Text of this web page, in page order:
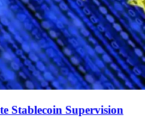
Stablecoin Supervision